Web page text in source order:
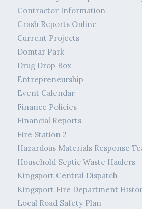
Contractor Information
Crash Reports Online
Current Projects
Domtar Park
Drug Drop Box
Entrepreneurship
Event Calendar
Finance Policies
Financial Reports
Fire Station 2
Hazardous Materials Response
Household Septic Waste Haulers
Kingsport Central Dispatch
Kingsport Fire Department
Local Road Safety Plan